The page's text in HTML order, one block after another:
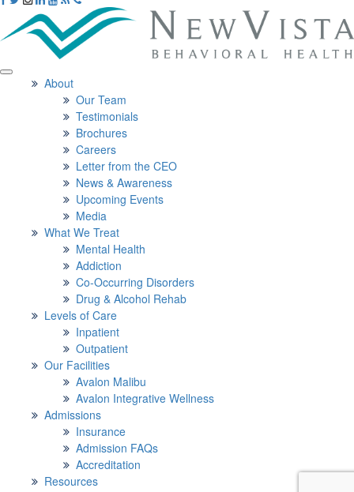
About
Our Team
Testimonials
Brochures
Careers
Letter from the CEO
News & Awareness
Upcoming Events
Media
What We Treat
Mental Health
Addiction
Co-Occurring Disorders
Drug & Alcohol Rehab
Levels of Care
Inpatient
Outpatient
Our Facilities
Avalon Malibu
Avalon Integrative Wellness
Admissions
Insurance
Admission FAQs
Accreditation
Resources